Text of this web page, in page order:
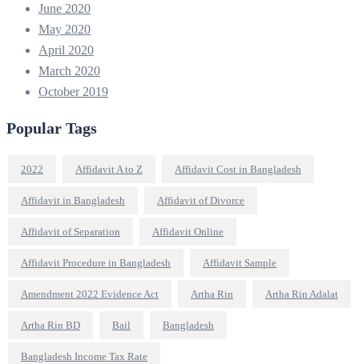
June 2020
May 2020
April 2020
March 2020
October 2019
Popular Tags
2022 Affidavit A to Z Affidavit Cost in Bangladesh
Affidavit in Bangladesh Affidavit of Divorce
Affidavit of Separation Affidavit Online
Affidavit Procedure in Bangladesh Affidavit Sample
Amendment 2022 Evidence Act Artha Rin Artha Rin Adalat
Artha Rin BD Bail Bangladesh
Bangladesh Income Tax Rate